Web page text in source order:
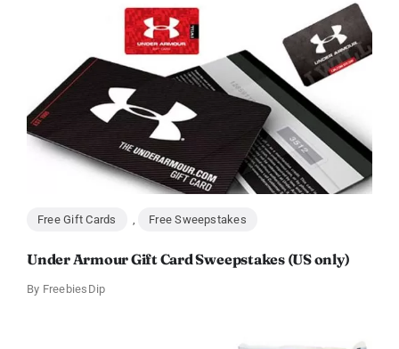
Free Gift Cards Free Sweepstakes
Under Armour Gift Card Sweepstakes (US only)
By FreebiesDip